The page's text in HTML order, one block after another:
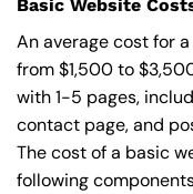
Basic Website
An average cost for
from $1,500 to
with 1-5 pages,
contact page, and
The cost of a basic
following